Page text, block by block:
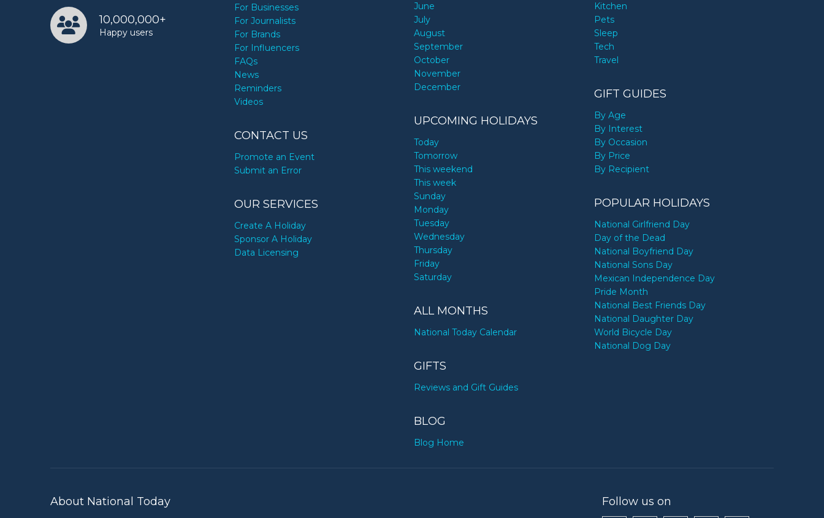
10,000,000+
Happy users
For Businesses
For Journalists
For Brands
For Influencers
FAQs
News
Reminders
Videos
CONTACT US
Promote an Event
Submit an Error
OUR SERVICES
Create A Holiday
Sponsor A Holiday
Data Licensing
June
July
August
September
October
November
December
UPCOMING HOLIDAYS
Today
Tomorrow
This weekend
This week
Sunday
Monday
Tuesday
Wednesday
Thursday
Friday
Saturday
ALL MONTHS
National Today Calendar
GIFTS
Reviews and Gift Guides
BLOG
Blog Home
Kitchen
Pets
Sleep
Tech
Travel
GIFT GUIDES
By Age
By Interest
By Occasion
By Price
By Recipient
POPULAR HOLIDAYS
National Girlfriend Day
Day of the Dead
National Boyfriend Day
National Sons Day
Mexican Independence Day
Pride Month
National Best Friends Day
National Daughter Day
World Bicycle Day
National Dog Day
About National Today Follow us on